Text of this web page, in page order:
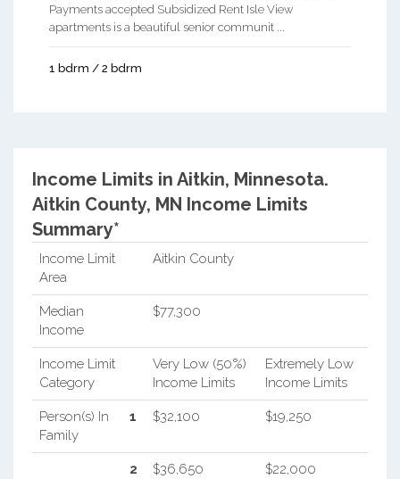
Payments accepted Subsidized Rent Isle View
apartments is a beautiful senior communit ...
1 bdrm / 2 bdrm
Income Limits in Aitkin, Minnesota.
Aitkin County, MN Income Limits
Summary*
Income Limit
Area
Aitkin County
Median
Income
$77,300
Income Limit
Category
Very Low (50%)
Income Limits
Extremely Low
Income Limits
Person(s) In
Family
1 $32,100 $19,250
2 $36,650 $22,000